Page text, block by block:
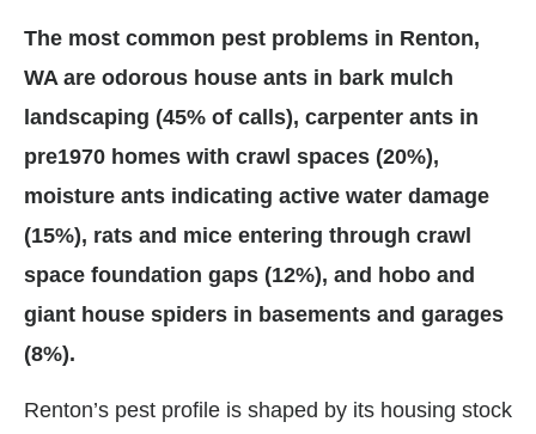
The most common pest problems in Renton,
WA are odorous house ants in bark mulch
landscaping (45% of calls), carpenter ants in
pre1970 homes with crawl spaces (20%),
moisture ants indicating active water damage
(15%), rats and mice entering through crawl
space foundation gaps (12%), and hobo and
giant house spiders in basements and garages
(8%).
Renton’s pest profile is shaped by its housing stock